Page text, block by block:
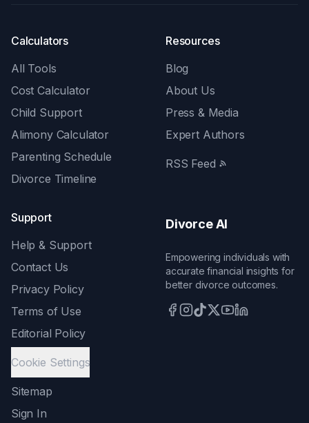
Calculators
All Tools
Cost Calculator
Child Support
Alimony Calculator
Parenting Schedule
Divorce Timeline
Resources
Blog
About Us
Press & Media
Expert Authors
RSS Feed
Support
Help & Support
Contact Us
Privacy Policy
Terms of Use
Editorial Policy
Cookie Settings
Sitemap
Sign In
Divorce AI
Empowering individuals with
accurate financial insights for
better divorce outcomes.